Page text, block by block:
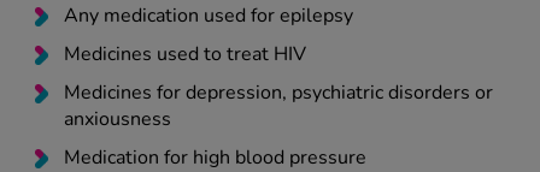
Any medication used for epilepsy
Medicines used to treat HIV
Medicines for depression, psychiatric disorders or
anxiousness
Medication for high blood pressure